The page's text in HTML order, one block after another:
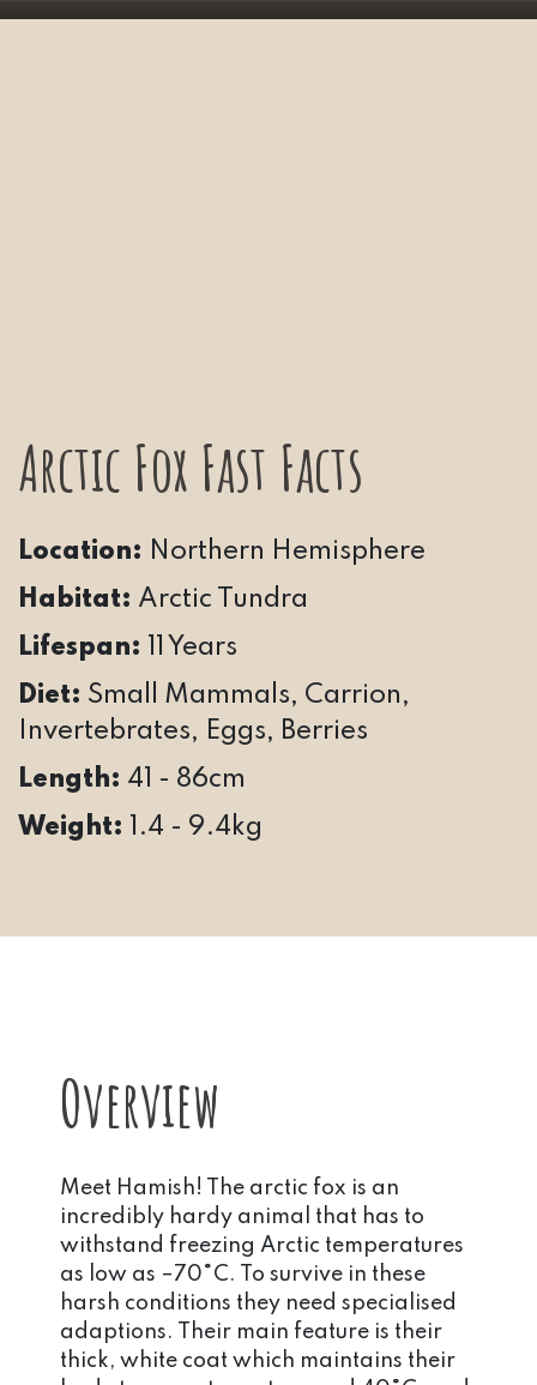
Arctic Fox Fast Facts
Location: Northern Hemisphere
Habitat: Arctic Tundra
Lifespan: 11 Years
Diet: Small Mammals, Carrion,
Invertebrates, Eggs, Berries
Length: 41 - 86cm
Weight: 1.4 - 9.4kg
Overview
Meet Hamish! The arctic fox is an
incredibly hardy animal that has to
withstand freezing Arctic temperatures
as low as –70°C. To survive in these
harsh conditions they need specialised
adaptions. Their main feature is their
thick, white coat which maintains their